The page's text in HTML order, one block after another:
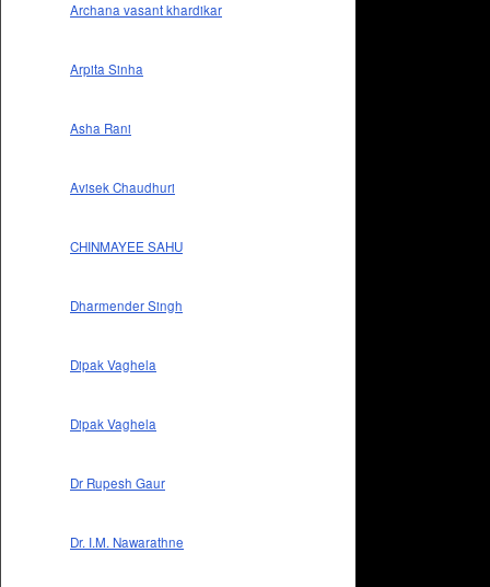
Archana vasant khardikar
Arpita Sinha
Asha Rani
Avisek Chaudhuri
CHINMAYEE SAHU
Dharmender Singh
Dipak Vaghela
Dipak Vaghela
Dr Rupesh Gaur
Dr. I.M. Nawarathne